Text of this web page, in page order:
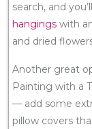
search, and
hangings with
and dried
Another great
Painting with a
— add some
pillow covers